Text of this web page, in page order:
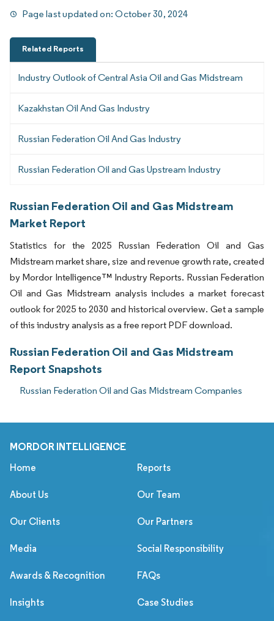
Page last updated on:October 30, 2024
Related Reports
Industry Outlook of Central Asia Oil and Gas Midstream
Kazakhstan Oil And Gas Industry
Russian Federation Oil And Gas Industry
Russian Federation Oil and Gas Upstream Industry
Russian Federation Oil and Gas Midstream
Market Report
Statistics for the 2025 Russian Federation Oil and Gas
Midstream market share, size and revenue growth rate, created
by Mordor Intelligence™ Industry Reports. Russian Federation
Oil and Gas Midstream analysis includes a market forecast
outlook for 2025 to 2030 and historical overview. Get a sample
of this industry analysis as a free report PDF download.
Russian Federation Oil and Gas Midstream
Report Snapshots
Russian Federation Oil and Gas Midstream Companies
MORDOR INTELLIGENCE
Home Reports
About Us Our Team
Our Clients Our Partners
Media Social Responsibility
Awards & Recognition FAQs
Insights Case Studies